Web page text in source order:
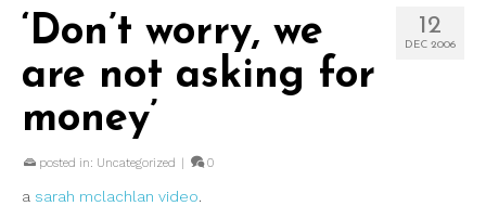
12
DEC 2006
‘Don’t worry, we
are not asking for
money’
posted in: Uncategorized | 0
a sarah mclachlan video.